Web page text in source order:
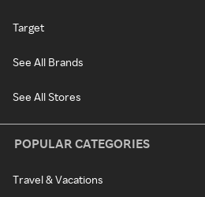
Target
See All Brands
See All Stores
POPULAR CATEGORIES
Travel & Vacations